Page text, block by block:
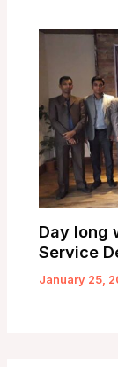
Day long
Service
January 25,